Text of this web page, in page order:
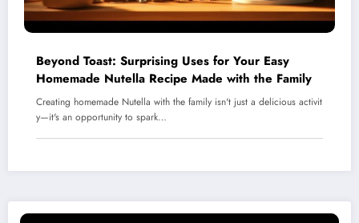
Beyond Toast: Surprising Uses for Your Easy
Homemade Nutella Recipe Made with the Family
Creating homemade Nutella with the family isn't just a delicious activit
y—it's an opportunity to spark…